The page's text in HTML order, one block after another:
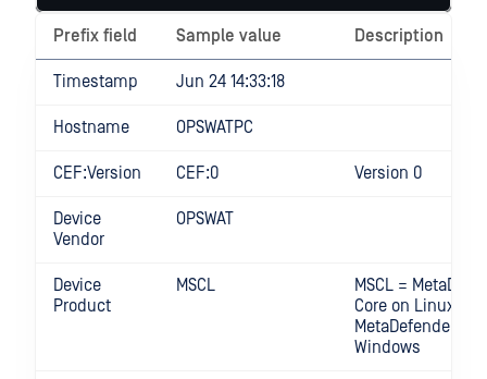
Prefix field Sample value Description
Timestamp Jun 24 14:33:18
Hostname OPSWATPC
CEF:Version CEF:0 Version 0
Device
Vendor
OPSWAT
Device
Product
MSCL
MSCL =
Core on Linux
MetaDefender
Windows